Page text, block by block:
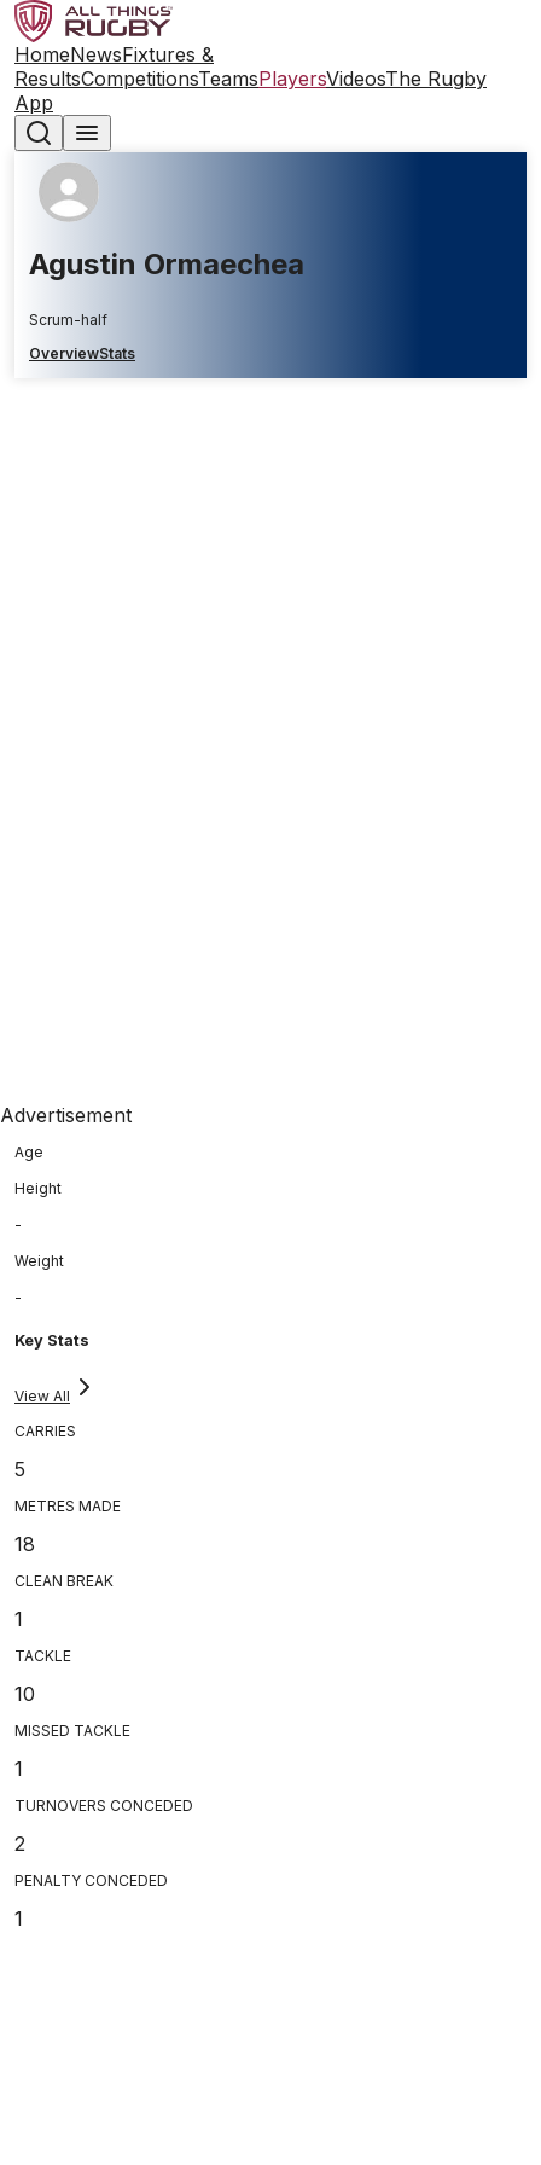
HomeNewsFixtures &
ResultsCompetitionsTeamsPlayersVideosThe Rugby
App
Agustin Ormaechea
Scrum-half
OverviewStats
Advertisement
Age
Height
-
Weight
-
Key Stats
View All
CARRIES
5
METRES MADE
18
CLEAN BREAK
1
TACKLE
10
MISSED TACKLE
1
TURNOVERS CONCEDED
2
PENALTY CONCEDED
1